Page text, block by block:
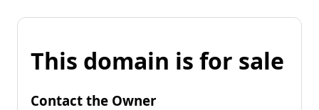
This domain is for sale
Contact the Owner